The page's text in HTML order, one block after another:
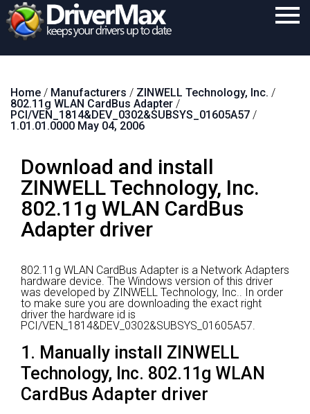
Download
Purchase
Contact
Search
Home / Manufacturers / ZINWELL Technology, Inc. /
802.11g WLAN CardBus Adapter /
PCI/VEN_1814&DEV_0302&SUBSYS_01605A57 /
1.01.01.0000 May 04, 2006
Download and install
ZINWELL Technology, Inc.
802.11g WLAN CardBus
Adapter driver
802.11g WLAN CardBus Adapter is a Network Adapters
hardware device. The Windows version of this driver
was developed by ZINWELL Technology, Inc.. In order
to make sure you are downloading the exact right
driver the hardware id is
PCI/VEN_1814&DEV_0302&SUBSYS_01605A57.
1. Manually install ZINWELL
Technology, Inc. 802.11g WLAN
CardBus Adapter driver